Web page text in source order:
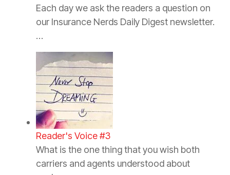
Each day we ask the readers a question on
our Insurance Nerds Daily Digest newsletter.
…
Reader's Voice #3
What is the one thing that you wish both
carriers and agents understood about